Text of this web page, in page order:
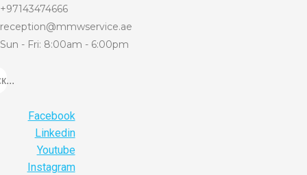
+97143474666
reception@mmwservice.ae
Sun - Fri: 8:00am - 6:00pm
Facebook
Linkedin
Youtube
Instagram